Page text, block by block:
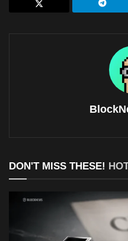
DON'T MISS THESE!